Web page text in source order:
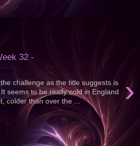
32 -
›
challenge as the title suggests is
seems to be really cold in England
colder than over the ...